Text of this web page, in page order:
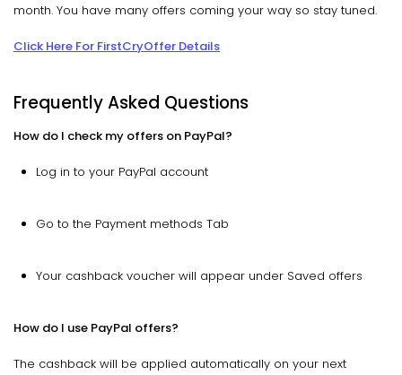
month. You have many offers coming your way so stay tuned.
Click Here For FirstCryOffer Details
Frequently Asked Questions
How do I check my offers on PayPal?
Log in to your PayPal account
Go to the Payment methods Tab
Your cashback voucher will appear under Saved offers
How do I use PayPal offers?
The cashback will be applied automatically on your next